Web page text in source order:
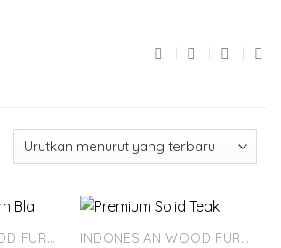
INDONESIAN WOOD FURNITURE INDONESIAN WOOD FURNITURE